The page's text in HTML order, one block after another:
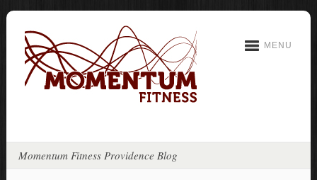
MENU
Momentum Fitness Providence Blog